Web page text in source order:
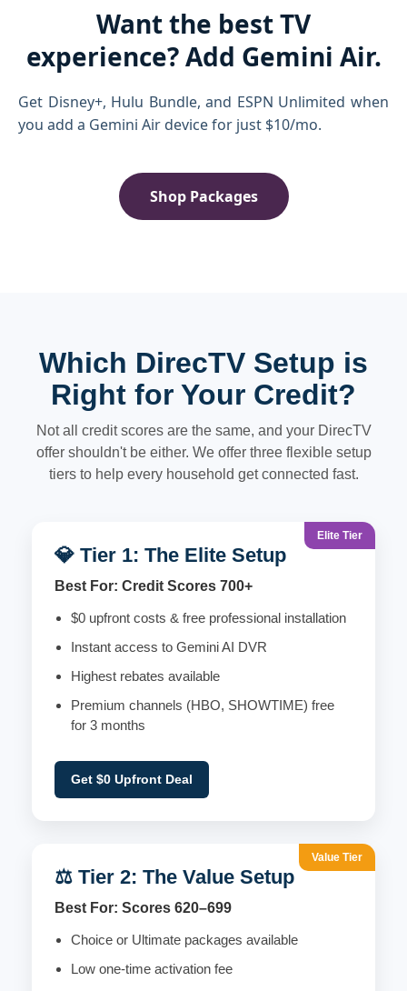
Want the best TV
experience? Add Gemini Air.
Get Disney+, Hulu Bundle, and ESPN Unlimited when
you add a Gemini Air device for just $10/mo.
Shop Packages
Which DirecTV Setup is
Right for Your Credit?
Not all credit scores are the same, and your DirecTV
offer shouldn't be either. We offer three flexible setup
tiers to help every household get connected fast.
Elite Tier
💎 Tier 1: The Elite Setup
Best For: Credit Scores 700+
$0 upfront costs & free professional installation
Instant access to Gemini AI DVR
Highest rebates available
Premium channels (HBO, SHOWTIME) free
for 3 months
Get $0 Upfront Deal
Value Tier
⚖️ Tier 2: The Value Setup
Best For: Scores 620–699
Choice or Ultimate packages available
Low one-time activation fee